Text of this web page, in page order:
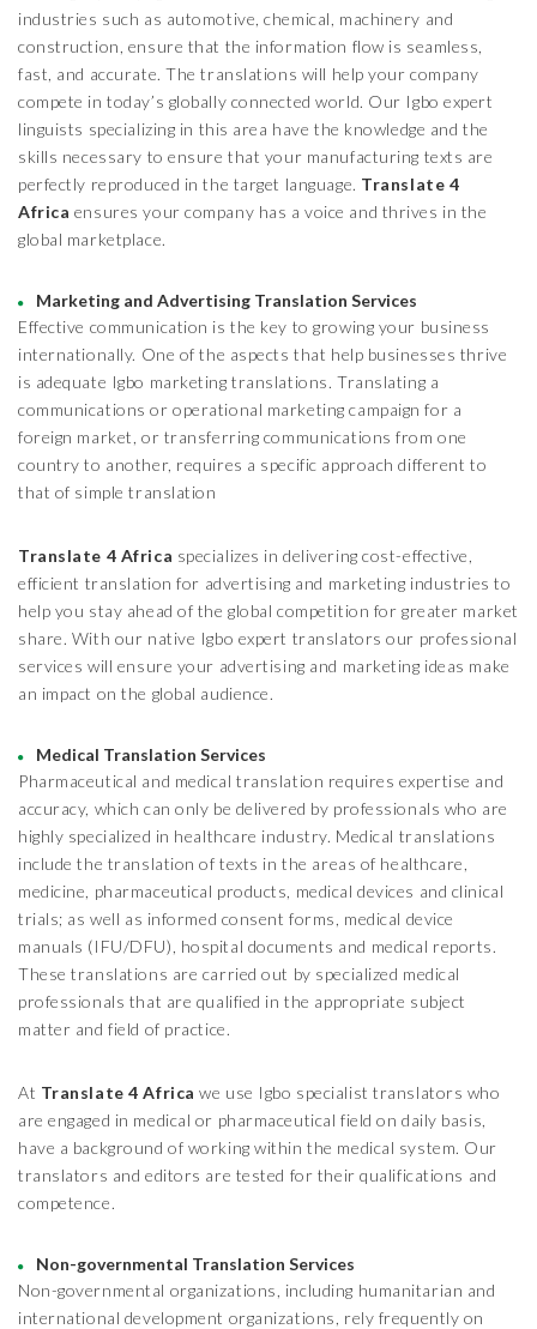
industries such as automotive, chemical, machinery and
construction, ensure that the information flow is seamless,
fast, and accurate. The translations will help your company
compete in today’s globally connected world. Our Igbo expert
linguists specializing in this area have the knowledge and the
skills necessary to ensure that your manufacturing texts are
perfectly reproduced in the target language. Translate 4
Africa ensures your company has a voice and thrives in the
global marketplace.
Marketing and Advertising Translation Services
Effective communication is the key to growing your business
internationally. One of the aspects that help businesses thrive
is adequate Igbo marketing translations. Translating a
communications or operational marketing campaign for a
foreign market, or transferring communications from one
country to another, requires a specific approach different to
that of simple translation
Translate 4 Africa specializes in delivering cost-effective,
efficient translation for advertising and marketing industries to
help you stay ahead of the global competition for greater market
share. With our native Igbo expert translators our professional
services will ensure your advertising and marketing ideas make
an impact on the global audience.
Medical Translation Services
Pharmaceutical and medical translation requires expertise and
accuracy, which can only be delivered by professionals who are
highly specialized in healthcare industry. Medical translations
include the translation of texts in the areas of healthcare,
medicine, pharmaceutical products, medical devices and clinical
trials; as well as informed consent forms, medical device
manuals (IFU/DFU), hospital documents and medical reports.
These translations are carried out by specialized medical
professionals that are qualified in the appropriate subject
matter and field of practice.
At Translate 4 Africawe use Igbo specialist translators who
are engaged in medical or pharmaceutical field on daily basis,
have a background of working within the medical system. Our
translators and editors are tested for their qualifications and
competence.
Non-governmental Translation Services
Non-governmental organizations, including humanitarian and
international development organizations, rely frequently on